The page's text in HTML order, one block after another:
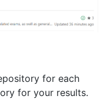
for each
for your results.